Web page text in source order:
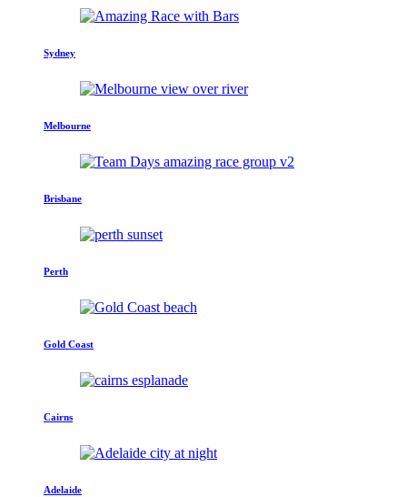
Sydney
Melbourne
Brisbane
Perth
Gold Coast
Cairns
Adelaide